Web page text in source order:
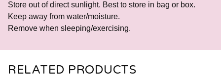
Store out of direct sunlight. Best to store in bag or box.
Keep away from water/moisture.
Remove when sleeping/exercising.
RELATED PRODUCTS